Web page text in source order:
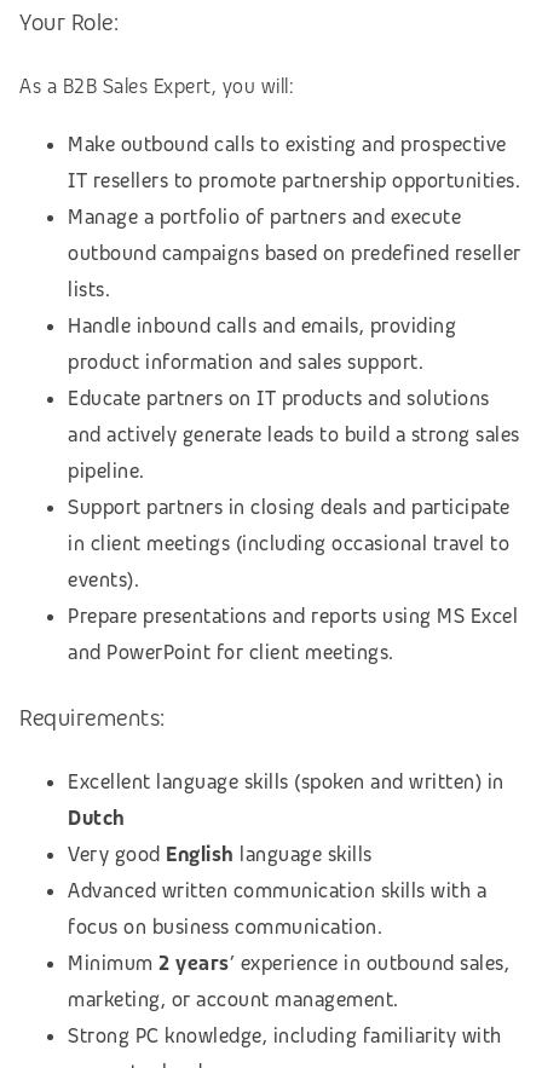
Your Role:
As a B2B Sales Expert, you will:
Make outbound calls to existing and prospective
IT resellers to promote partnership opportunities.
Manage a portfolio of partners and execute
outbound campaigns based on predefined reseller
lists.
Handle inbound calls and emails, providing
product information and sales support.
Educate partners on IT products and solutions
and actively generate leads to build a strong sales
pipeline.
Support partners in closing deals and participate
in client meetings (including occasional travel to
events).
Prepare presentations and reports using MS Excel
and PowerPoint for client meetings.
Requirements:
Excellent language skills (spoken and written) in
Dutch
Very good English language skills
Advanced written communication skills with a
focus on business communication.
Minimum 2 years’ experience in outbound sales,
marketing, or account management.
Strong PC knowledge, including familiarity with